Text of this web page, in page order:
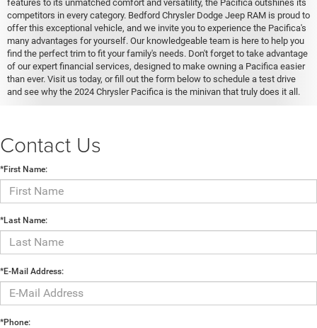
features to its unmatched comfort and versatility, the Pacifica outshines its
competitors in every category. Bedford Chrysler Dodge Jeep RAM is proud to
offer this exceptional vehicle, and we invite you to experience the Pacifica's
many advantages for yourself. Our knowledgeable team is here to help you
find the perfect trim to fit your family's needs. Don't forget to take advantage
of our expert financial services, designed to make owning a Pacifica easier
than ever. Visit us today, or fill out the form below to schedule a test drive
and see why the 2024 Chrysler Pacifica is the minivan that truly does it all.
Contact Us
*First Name:
*Last Name:
*E-Mail Address:
*Phone: